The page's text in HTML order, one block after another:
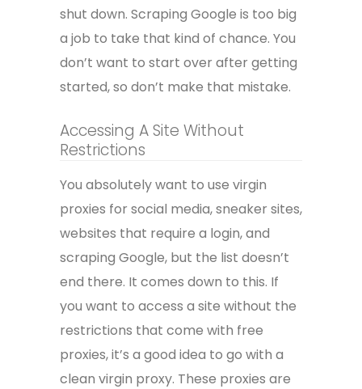
shut down. Scraping Google is too big
a job to take that kind of chance. You
don’t want to start over after getting
started, so don’t make that mistake.
Accessing A Site Without
Restrictions
You absolutely want to use virgin
proxies for social media, sneaker sites,
websites that require a login, and
scraping Google, but the list doesn’t
end there. It comes down to this. If
you want to access a site without the
restrictions that come with free
proxies, it’s a good idea to go with a
clean virgin proxy. These proxies are